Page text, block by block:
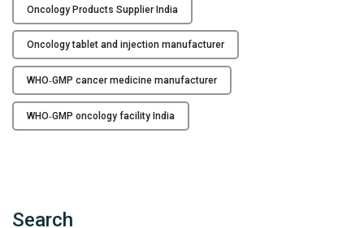
i
c
i
n
e
M
a
Oncology Products Supplier India
Oncology tablet and injection manufacturer
WHO‑GMP cancer medicine manufacturer
WHO‑GMP oncology facility India
Search